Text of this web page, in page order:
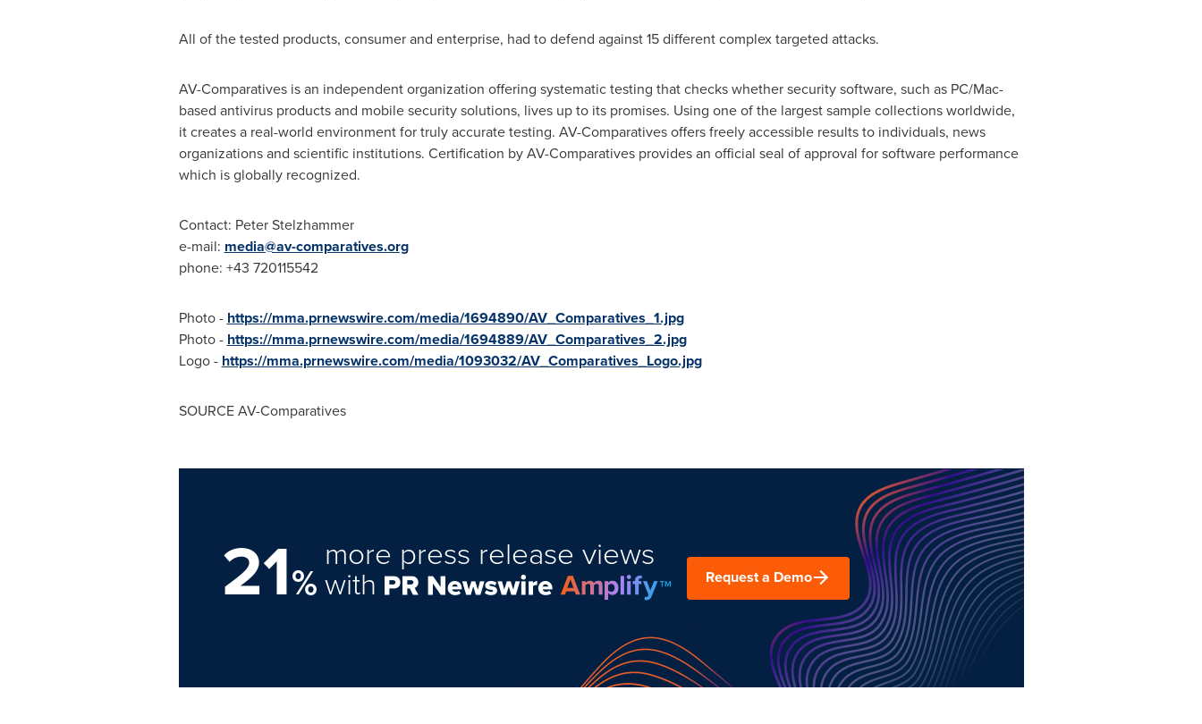
All of the tested products, consumer and enterprise, had to defend against 15 different complex targeted attacks.
AV-Comparatives is an independent organization offering systematic testing that checks whether security software, such as PC/Mac-
based antivirus products and mobile security solutions, lives up to its promises. Using one of the largest sample collections worldwide,
it creates a real-world environment for truly accurate testing. AV-Comparatives offers freely accessible results to individuals, news
organizations and scientific institutions. Certification by AV-Comparatives provides an official seal of approval for software performance
which is globally recognized.
Contact: Peter Stelzhammer
e-mail: media@av-comparatives.org
phone: +43 720115542
Photo - https://mma.prnewswire.com/media/1694890/AV_Comparatives_1.jpg
Photo - https://mma.prnewswire.com/media/1694889/AV_Comparatives_2.jpg
Logo - https://mma.prnewswire.com/media/1093032/AV_Comparatives_Logo.jpg
SOURCE AV-Comparatives
21%
more press release views
with Request a Demo